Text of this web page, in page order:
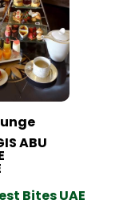
ABU
Bites UAE